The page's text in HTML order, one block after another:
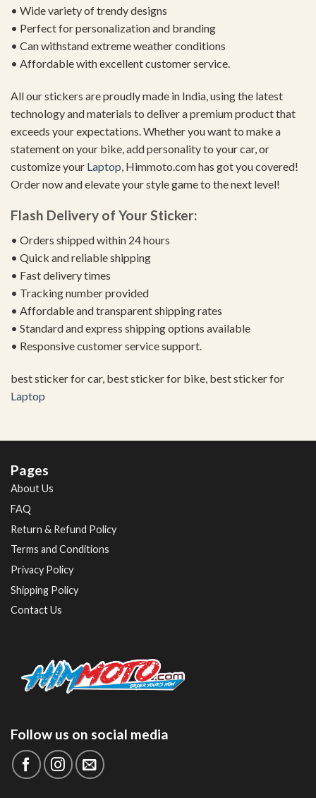
• Wide variety of trendy designs
• Perfect for personalization and branding
• Can withstand extreme weather conditions
• Affordable with excellent customer service.
All our stickers are proudly made in India, using the latest
technology and materials to deliver a premium product that
exceeds your expectations. Whether you want to make a
statement on your bike, add personality to your car, or
customize your Laptop , Himmoto.com has got you covered!
Order now and elevate your style game to the next level!
Flash Delivery of Your Sticker:
• Orders shipped within 24 hours
• Quick and reliable shipping
• Fast delivery times
• Tracking number provided
• Affordable and transparent shipping rates
• Standard and express shipping options available
• Responsive customer service support.
best sticker for car, best sticker for bike, best sticker for
Laptop
Pages
About Us
FAQ
Return & Refund Policy
Terms and Conditions
Privacy Policy
Shipping Policy
Contact Us
Follow us on social media